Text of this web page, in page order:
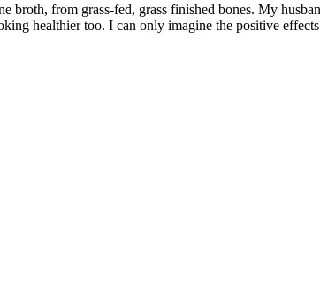
broth, from grass-fed, grass finished bones. My
healthier too. I can only imagine the positive